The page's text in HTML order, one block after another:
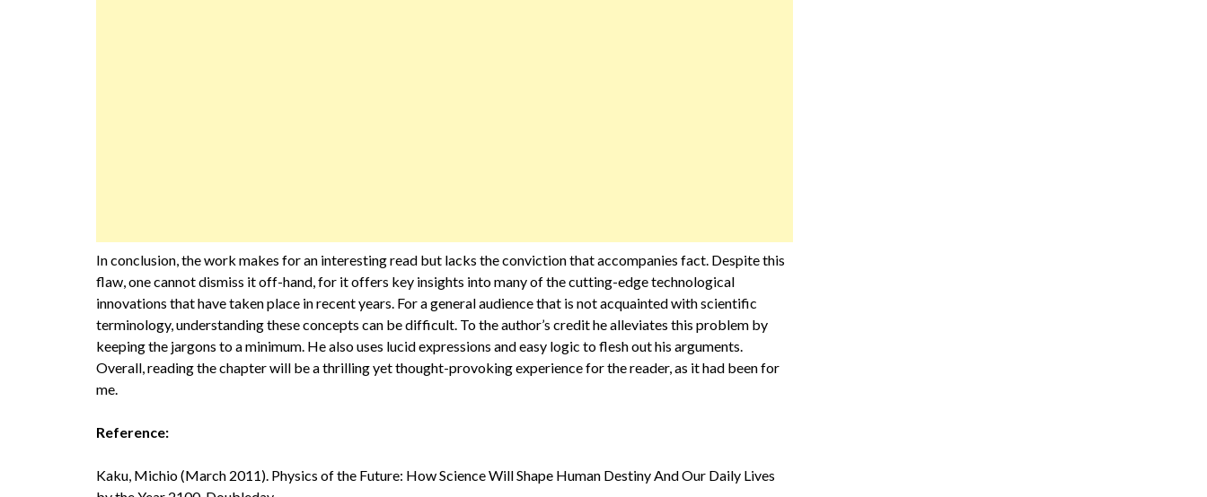
In conclusion, the work makes for an interesting read but lacks the conviction that accompanies fact. Despite this
flaw, one cannot dismiss it off-hand, for it offers key insights into many of the cutting-edge technological
innovations that have taken place in recent years. For a general audience that is not acquainted with scientific
terminology, understanding these concepts can be difficult. To the author’s credit he alleviates this problem by
keeping the jargons to a minimum. He also uses lucid expressions and easy logic to flesh out his arguments.
Overall, reading the chapter will be a thrilling yet thought-provoking experience for the reader, as it had been for
me.
Reference:
Kaku, Michio (March 2011). Physics of the Future: How Science Will Shape Human Destiny And Our Daily Lives